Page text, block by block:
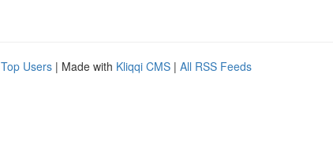
Top Users | Made with Kliqqi CMS | All RSS Feeds